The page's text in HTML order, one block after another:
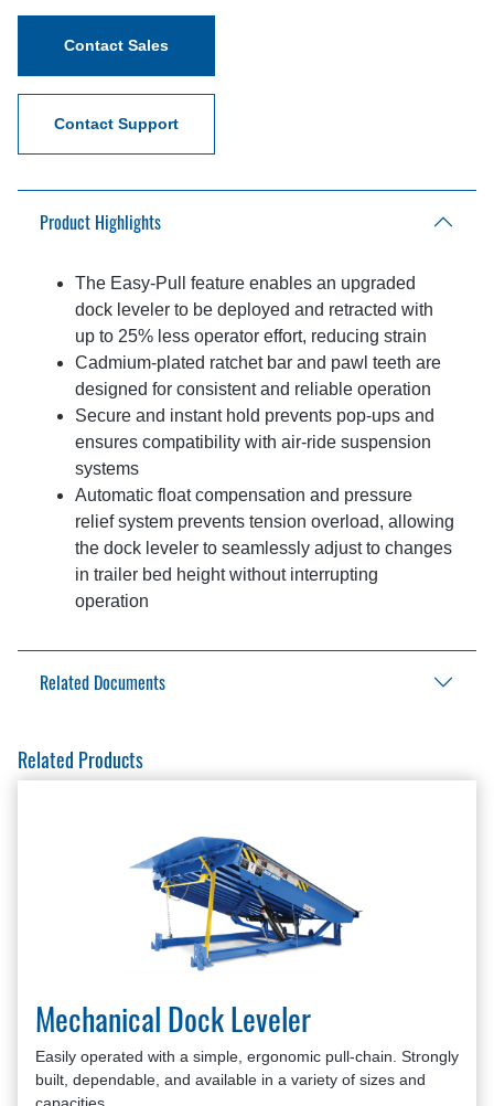
Contact Sales
Contact Support
Product Highlights
The Easy-Pull feature enables an upgraded
dock leveler to be deployed and retracted with
up to 25% less operator effort, reducing strain
Cadmium-plated ratchet bar and pawl teeth are
designed for consistent and reliable operation
Secure and instant hold prevents pop-ups and
ensures compatibility with air-ride suspension
systems
Automatic float compensation and pressure
relief system prevents tension overload, allowing
the dock leveler to seamlessly adjust to changes
in trailer bed height without interrupting
operation
Related Documents
Mechanical Hold-Down Kit Brochure
Related Products
Mechanical Dock Leveler
Easily operated with a simple, ergonomic pull-chain. Strongly
built, dependable, and available in a variety of sizes and